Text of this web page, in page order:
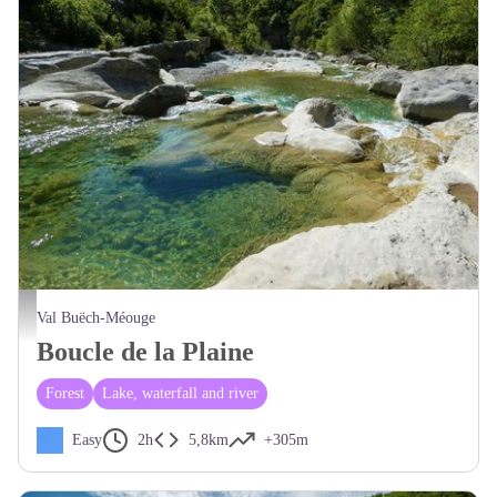
Belles piscines naturelles - CCSB
Val Buëch-Méouge
Boucle de la Plaine
Forest Lake, waterfall and river
Easy 2h 5,8km +305m